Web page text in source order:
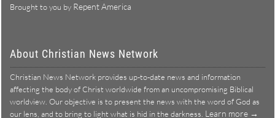
Brought to you by Repent America
About Christian News Network
Christian News Network provides up-to-date news and information
affecting the body of Christ worldwide from an uncompromising Biblical
worldview. Our objective is to present the news with the word of God as
our lens, and to bring to light what is hid in the darkness. Learn more →